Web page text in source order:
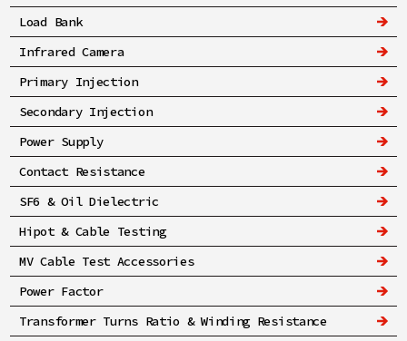
Load Bank
Infrared Camera
Primary Injection
Secondary Injection
Power Supply
Contact Resistance
SF6 & Oil Dielectric
Hipot & Cable Testing
MV Cable Test Accessories
Power Factor
Transformer Turns Ratio & Winding Resistance